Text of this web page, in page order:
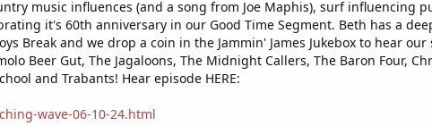
music influences (and a song from Joe Maphis), surf influencing
it's 60th anniversary in our Good Time Segment. Beth has a
Break and we drop a coin in the Jammin' James Jukebox to hear
Beer Gut, The Jagaloons, The Midnight Callers, The Baron Four,
and Trabants! Hear episode HERE:
wave-06-10-24.html